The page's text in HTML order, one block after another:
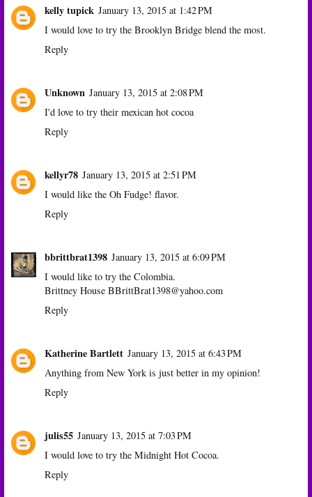
kelly tupick January 13, 2015 at 1:42 PM
I would love to try the Brooklyn Bridge blend the most.
Reply
Unknown January 13, 2015 at 2:08 PM
I'd love to try their mexican hot cocoa
Reply
kellyr78 January 13, 2015 at 2:51 PM
I would like the Oh Fudge! flavor.
Reply
bbrittbrat1398 January 13, 2015 at 6:09 PM
I would like to try the Colombia.
Brittney House BBrittBrat1398@yahoo.com
Reply
Katherine Bartlett January 13, 2015 at 6:43 PM
Anything from New York is just better in my opinion!
Reply
julis55 January 13, 2015 at 7:03 PM
I would love to try the Midnight Hot Cocoa.
Reply